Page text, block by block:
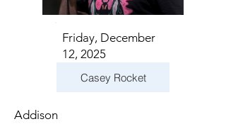
Friday, December
12, 2025
Casey Rocket
Addison